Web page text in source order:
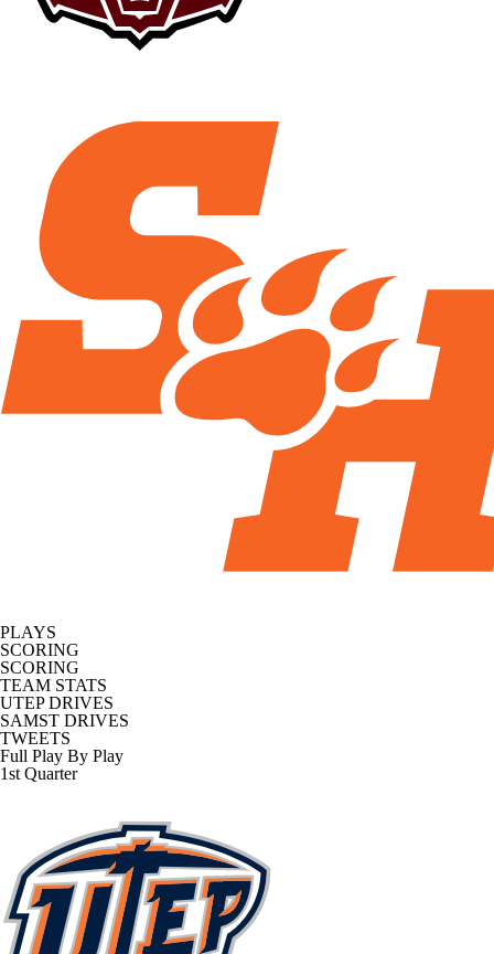
PLAYS
SCORING
SCORING
TEAM STATS
UTEP DRIVES
SAMST DRIVES
TWEETS
Full Play By Play
1st Quarter